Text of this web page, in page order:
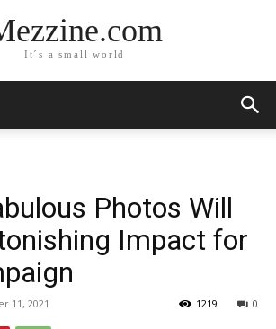
It´s a small world
Photos Will
Impact for
11, 2021 0
1219